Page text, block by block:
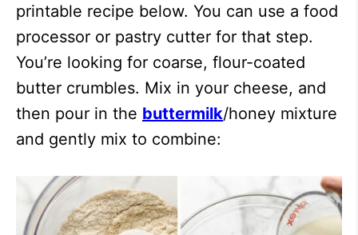
printable recipe below. You can use a food
processor or pastry cutter for that step.
You’re looking for coarse, flour-coated
butter crumbles. Mix in your cheese, and
then pour in the buttermilk/honey mixture
and gently mix to combine: